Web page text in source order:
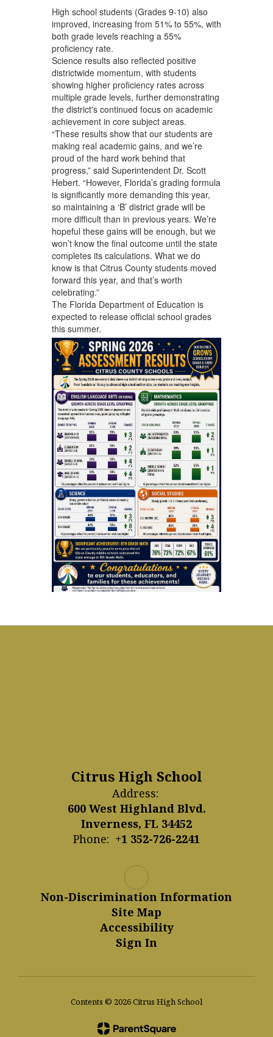
High school students (Grades 9-10) also
improved, increasing from 51% to 55%, with
both grade levels reaching a 55%
proficiency rate.
Science results also reflected positive
districtwide momentum, with students
showing higher proficiency rates across
multiple grade levels, further demonstrating
the district's continued focus on academic
achievement in core subject areas.
“These results show that our students are
making real academic gains, and we’re
proud of the hard work behind that
progress,” said Superintendent Dr. Scott
Hebert. “However, Florida’s grading formula
is significantly more demanding this year,
so maintaining a ‘B’ district grade will be
more difficult than in previous years. We’re
hopeful these gains will be enough, but we
won’t know the final outcome until the state
completes its calculations. What we do
know is that Citrus County students moved
forward this year, and that’s worth
celebrating.”
The Florida Department of Education is
expected to release official school grades
this summer.
Citrus High School
Address:
600 West Highland Blvd.
Inverness, FL 34452
Phone: +1 352-726-2241
Non-Discrimination Information
Site Map
Accessibility
Sign In
Contents © 2026 Citrus High School